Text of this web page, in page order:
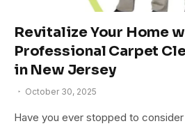
Revitalize Your Home
Professional Carpet
in New Jersey
October 30, 2025
Have you ever stopped to